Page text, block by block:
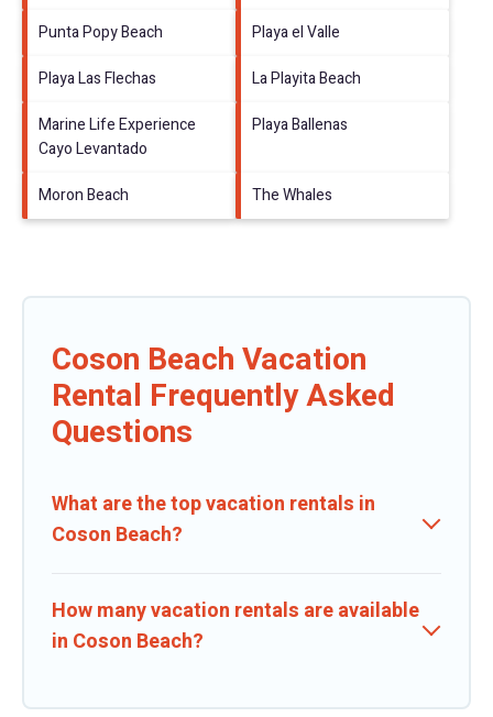
Punta Popy Beach
Playa el Valle
Playa Las Flechas
La Playita Beach
Marine Life Experience
Cayo Levantado
Playa Ballenas
Moron Beach The Whales
Coson Beach Vacation
Rental Frequently Asked
Questions
What are the top vacation rentals in
Coson Beach?
How many vacation rentals are available
in Coson Beach?